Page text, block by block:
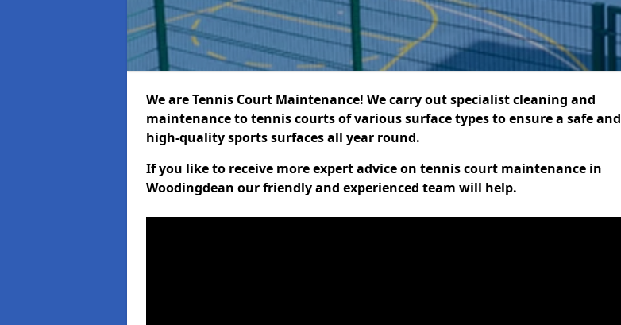
We are Tennis Court Maintenance! We carry out specialist cleaning and
maintenance to tennis courts of various surface types to ensure a safe and
high-quality sports surfaces all year round.
If you like to receive more expert advice on tennis court maintenance in
Woodingdean our friendly and experienced team will help.